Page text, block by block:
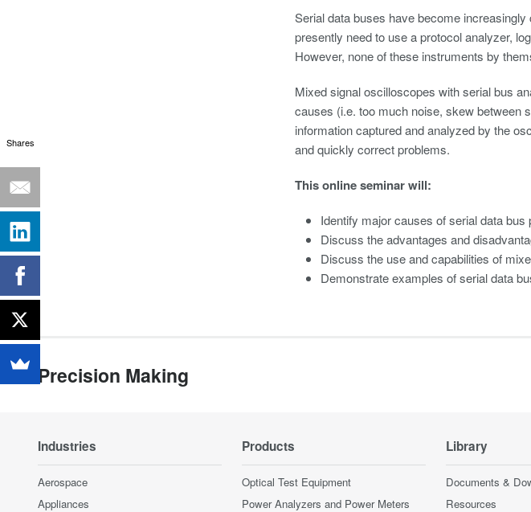
Serial data buses have become
presently need to use a protocol analyzer,
However, none of these instruments by
Mixed signal oscilloscopes with serial bus
causes (i.e. too much noise, skew between
information captured and analyzed by the
and quickly correct problems.
This online seminar will:
Identify major causes of serial data bus
Discuss the advantages and
Discuss the use and capabilities of
Demonstrate examples of serial data
Precision Making
Industries
Aerospace
Appliances
Products
Optical Test Equipment
Power Analyzers and Power Meters
Library
Documents &
Resources
Shares